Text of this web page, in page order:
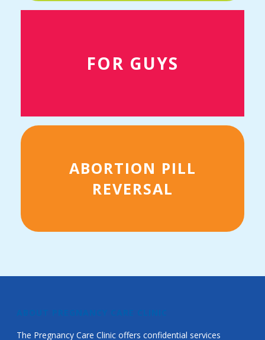
FOR GUYS
ABORTION PILL
REVERSAL
ABOUT PREGNANCY CARE CLINIC
The Pregnancy Care Clinic offers confidential services